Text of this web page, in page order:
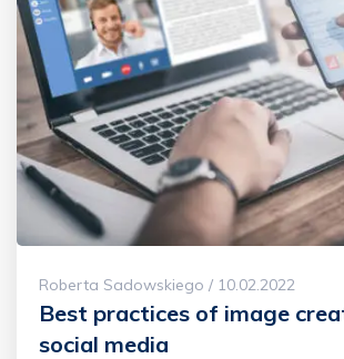
Roberta Sadowskiego / 10.02.2022
Best practices of image
social media